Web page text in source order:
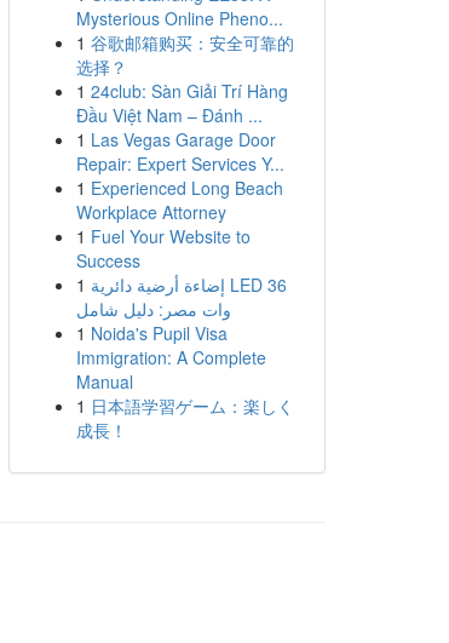
Mysterious Online Pheno...
1 谷歌邮箱购买：安全可靠的
选择？
1 24club: Sàn Giải Trí Hàng
Đầu Việt Nam – Đánh ...
1 Las Vegas Garage Door
Repair: Expert Services Y...
1 Experienced Long Beach
Workplace Attorney
1 Fuel Your Website to
Success
1 إضاءة أرضية دائرية LED 36
وات مصر: دليل شامل
1 Noida's Pupil Visa
Immigration: A Complete
Manual
1 日本語学習ゲーム：楽しく
成長！